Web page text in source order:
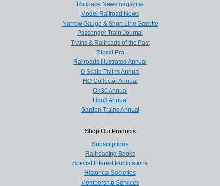
Railpace Newsmagazine
Model Railroad News
Narrow Gauge & Short Line Gazette
Passenger Train Journal
Trains & Railroads of the Past
Diesel Era
Railroads Illustrated Annual
O Scale Trains Annual
HO Collector Annual
On30 Annual
Hon3 Annual
Garden Trains Annual
Shop Our Products
Subscriptions
Railroading Books
Special Interest Publications
Historical Societies
Membership Services